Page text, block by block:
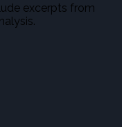
excerpts from